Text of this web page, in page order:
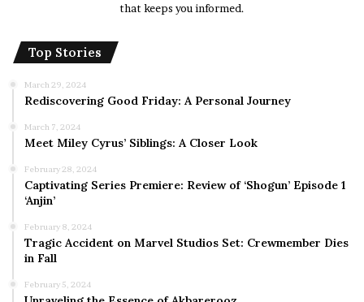
that keeps you informed.
Top Stories
March 29, 2024
Rediscovering Good Friday: A Personal Journey
March 7, 2024
Meet Miley Cyrus’ Siblings: A Closer Look
February 28, 2024
Captivating Series Premiere: Review of ‘Shogun’ Episode 1
‘Anjin’
February 8, 2024
Tragic Accident on Marvel Studios Set: Crewmember Dies
in Fall
February 5, 2024